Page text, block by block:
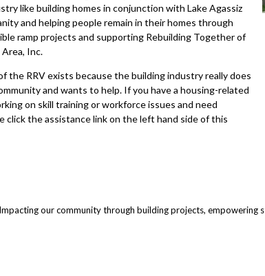
like building homes in conjunction with Lake Agassiz
and helping people remain in their homes through
ramp projects and supporting Rebuilding Together of
Inc.
the RRV exists because the building industry really does
and wants to help. If you have a housing-related
on skill training or workforce issues and need
click the assistance link on the left hand side of this
our community through building projects, empowering